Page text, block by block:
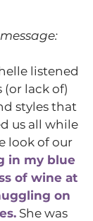
listened
(or lack of)
styles that
us all while
look of our
in my blue
of wine at
on
She was